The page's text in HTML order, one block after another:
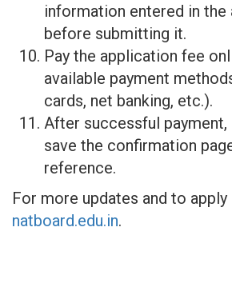
information entered in
before submitting it.
Pay the application fee
available payment
cards, net banking, etc.).
After successful payment,
save the confirmation
reference.
For more updates and to
natboard.edu.in.